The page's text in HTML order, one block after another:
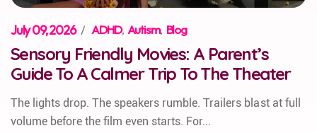
July 09, 2026 / ADHD, Autism, Blog
Sensory Friendly Movies: A Parent’s
Guide To A Calmer Trip To The Theater
The lights drop. The speakers rumble. Trailers blast at full
volume before the film even starts. For...